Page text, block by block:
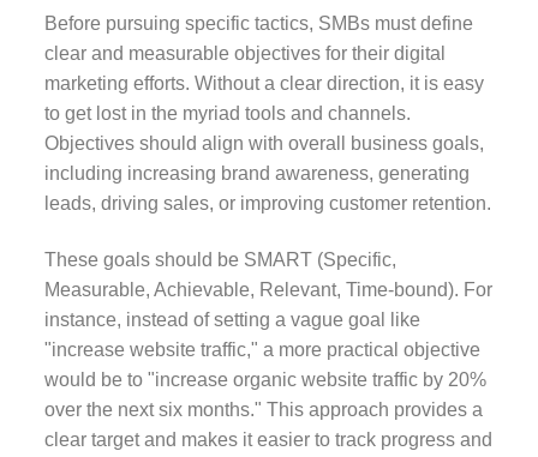
Before pursuing specific tactics, SMBs must define
clear and measurable objectives for their digital
marketing efforts. Without a clear direction, it is easy
to get lost in the myriad tools and channels.
Objectives should align with overall business goals,
including increasing brand awareness, generating
leads, driving sales, or improving customer retention.
These goals should be SMART (Specific,
Measurable, Achievable, Relevant, Time-bound). For
instance, instead of setting a vague goal like
"increase website traffic," a more practical objective
would be to "increase organic website traffic by 20%
over the next six months." This approach provides a
clear target and makes it easier to track progress and